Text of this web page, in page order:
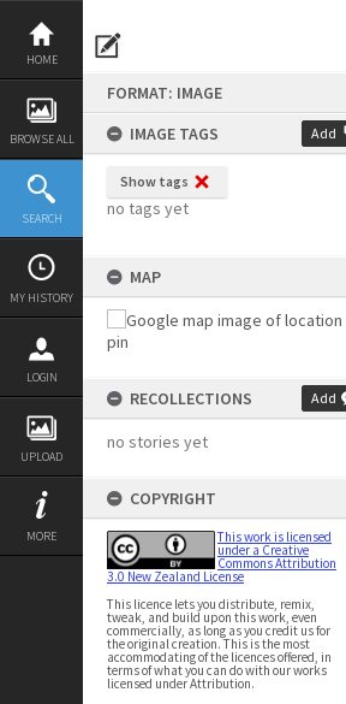
Skip
content
HOME
BROWSE ALL
SEARCH
MY HISTORY
LOGIN
UPLOAD
MORE
FORMAT: IMAGE
IMAGE TAGS
Add
Show tags
no tags yet
MAP
RECOLLECTIONS Add
no stories yet
COPYRIGHT
This work is licensed
under a Creative
Commons Attribution
3.0 New Zealand License
This licence lets you distribute, remix,
tweak, and build upon this work, even
commercially, as long as you credit us for
the original creation. This is the most
accommodating of the licences offered, in
terms of what you can do with our works
licensed under Attribution.